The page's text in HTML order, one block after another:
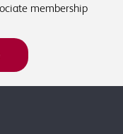
membership